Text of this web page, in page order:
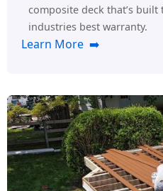
composite deck that’s
industries best warranty.
Learn More ➡️